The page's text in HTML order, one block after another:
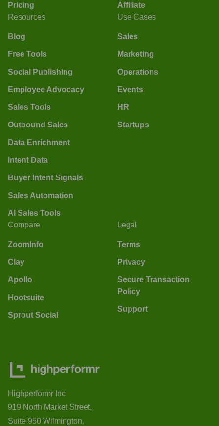
Pricing
Affiliate
Resources
Blog
Free Tools
Social Publishing
Employee Advocacy
Sales Tools
Outbound Sales
Data Enrichment
Intent Data
Buyer Intent Signals
Sales Automation
AI Sales Tools
Use Cases
Sales
Marketing
Operations
Events
HR
Startups
Compare
ZoomInfo
Clay
Apollo
Hootsuite
Sprout Social
Legal
Terms
Privacy
Secure Transaction
Policy
Support
Highperformr Inc
919 North Market Street,
Suite 950 Wilmington,